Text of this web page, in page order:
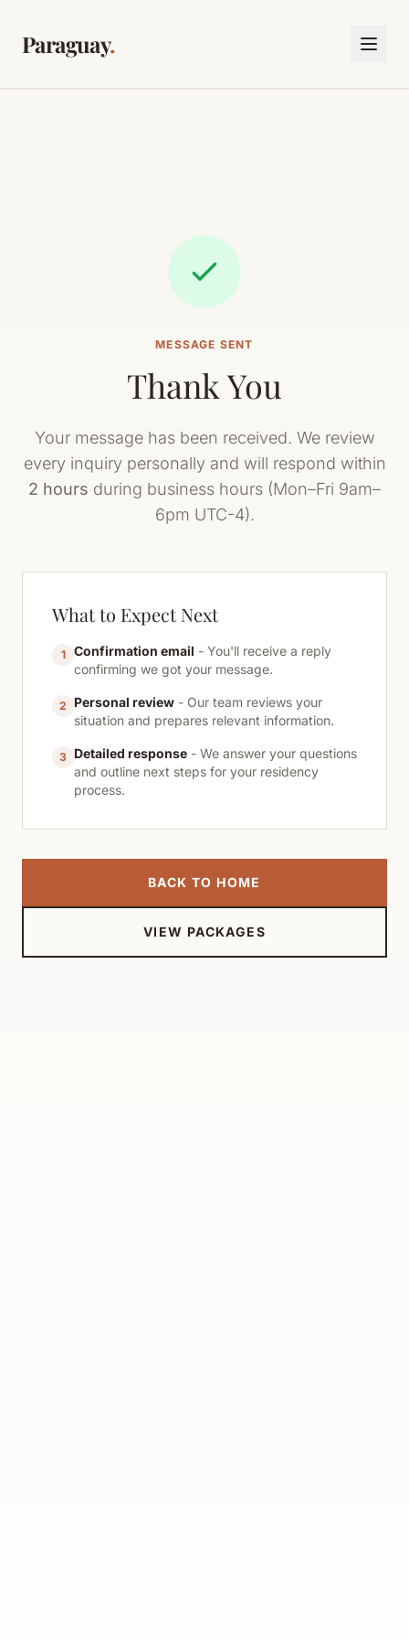
Paraguay.
MESSAGE SENT
Thank You
Your message has been received. We review
every inquiry personally and will respond within
2 hours during business hours (Mon–Fri 9am–
6pm UTC-4).
What to Expect Next
1 Confirmation email - You'll receive a reply
confirming we got your message.
2 Personal review - Our team reviews your
situation and prepares relevant information.
3 Detailed response - We answer your questions
and outline next steps for your residency
process.
BACK TO HOME
VIEW PACKAGES